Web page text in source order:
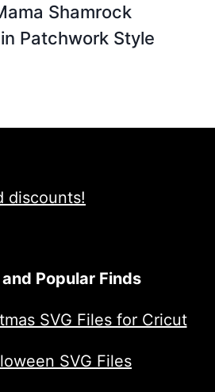
Shamrock
Patchwork Style
discounts!
Popular Finds
SVG Files for Cricut
SVG Files